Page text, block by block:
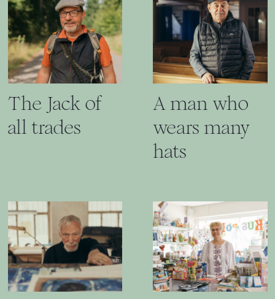
The Jack of
all trades
A man who
wears many
hats